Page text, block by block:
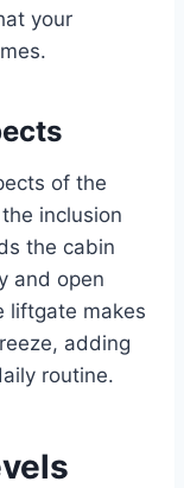
your
of the
inclusion
the cabin
and open
liftgate makes
adding
routine.